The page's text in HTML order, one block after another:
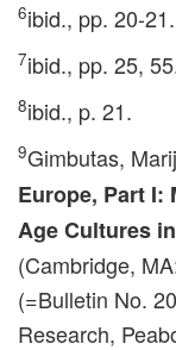
6ibid., pp. 20-21.
7ibid., pp. 25,
8ibid., p. 21.
9Gimbutas,
Europe, Part I:
Age Cultures
(Cambridge,
(=Bulletin No.
Research,